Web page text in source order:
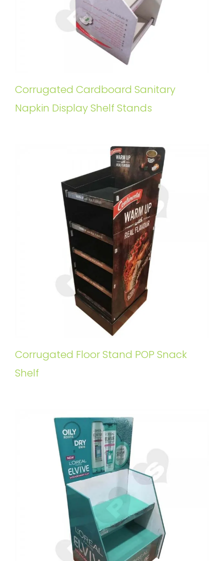
Corrugated Cardboard Sanitary
Napkin Display Shelf Stands
Corrugated Floor Stand POP Snack
Shelf